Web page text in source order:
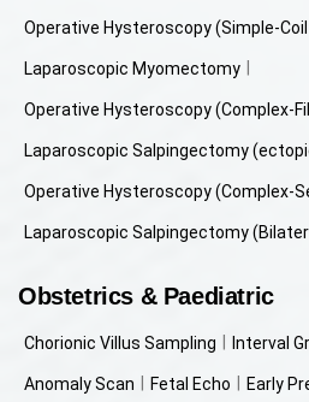
Operative Hysteroscopy (Simple-
Laparoscopic Myomectomy
Operative Hysteroscopy (Complex-
Laparoscopic Salpingectomy
Operative Hysteroscopy (Complex-
Laparoscopic Salpingectomy
Obstetrics & Paediatric
Chorionic Villus Sampling Interval
Anomaly Scan Fetal Echo Early